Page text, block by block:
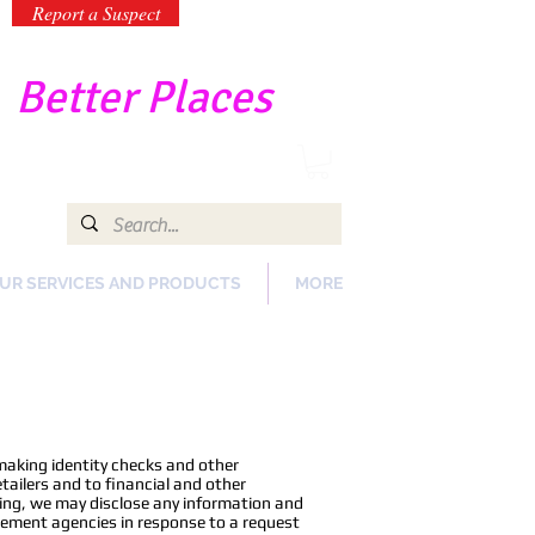
Report a Suspect
Better Places
SERVICES AND PRODUCTS MORE
identity checks and other
and to financial and other
we may disclose any information and
agencies in response to a request